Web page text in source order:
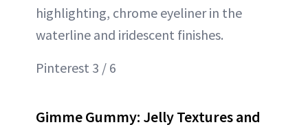
highlighting, chrome eyeliner in the
waterline and iridescent finishes.
Pinterest 3 / 6
Gimme Gummy: Jelly Textures and